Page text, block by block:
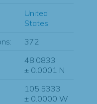
United
States
372
48.0833
± 0.0001 N
105.5333
± 0.0000 W